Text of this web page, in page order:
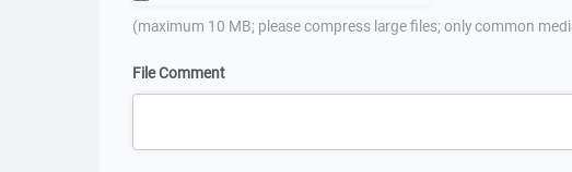
(maximum 10 MB; please compress large files; only common
File Comment